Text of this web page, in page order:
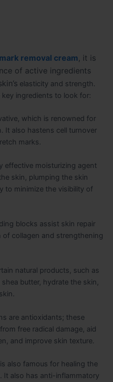
removal cream, it is
of active ingredients
elasticity and strength.
ingredients to look for:
which is renowned for
It also hastens cell turnover
marks.
effective moisturizing agent
skin, plumping the skin
to minimize the visibility of
blocks assist skin repair
collagen and strengthening
natural products, such as
butter, hydrate the skin,
are antioxidants; these
free radical damage, aid
and improve skin texture.
also famous for healing the
It also has anti-inflammatory